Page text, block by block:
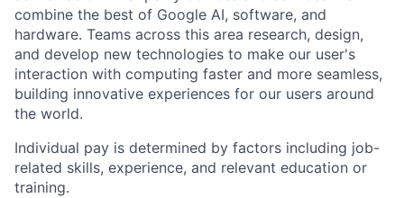
combine the best of Google AI, software, and
hardware. Teams across this area research, design,
and develop new technologies to make our user's
interaction with computing faster and more seamless,
building innovative experiences for our users around
the world.
Individual pay is determined by factors including job-
related skills, experience, and relevant education or
training.